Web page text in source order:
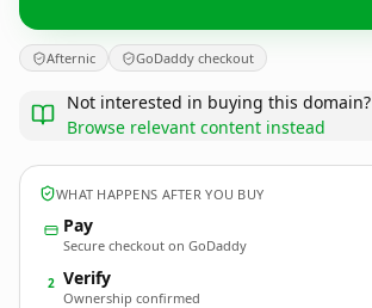
Afternic GoDaddy checkout
Not interested in buying this domain?
Browse relevant content instead
WHAT HAPPENS AFTER YOU BUY
Pay
Secure checkout on GoDaddy
2 Verify
Ownership confirmed